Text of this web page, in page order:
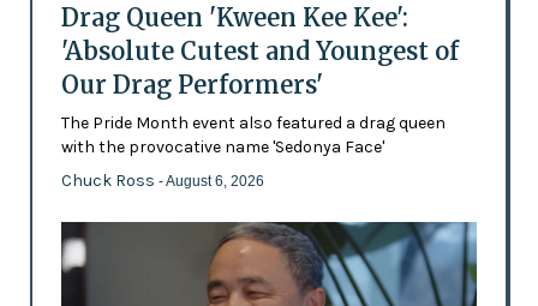
Drag Queen 'Kween Kee Kee':
'Absolute Cutest and Youngest of
Our Drag Performers'
The Pride Month event also featured a drag queen
with the provocative name 'Sedonya Face'
Chuck Ross - August 6, 2026